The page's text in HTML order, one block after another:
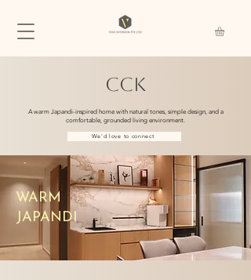
CCK
A warm Japandi-inspired home with natural tones, simple design, and a
comfortable, grounded living environment.
We'd love to connect
WARM
JAPANDI